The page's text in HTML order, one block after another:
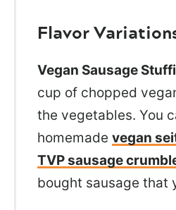
Flavor
Vegan Sausage
cup of chopped
the vegetables. You
homemade vegan
TVP sausage
bought sausage that